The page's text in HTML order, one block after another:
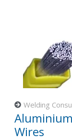
Welding
Wires